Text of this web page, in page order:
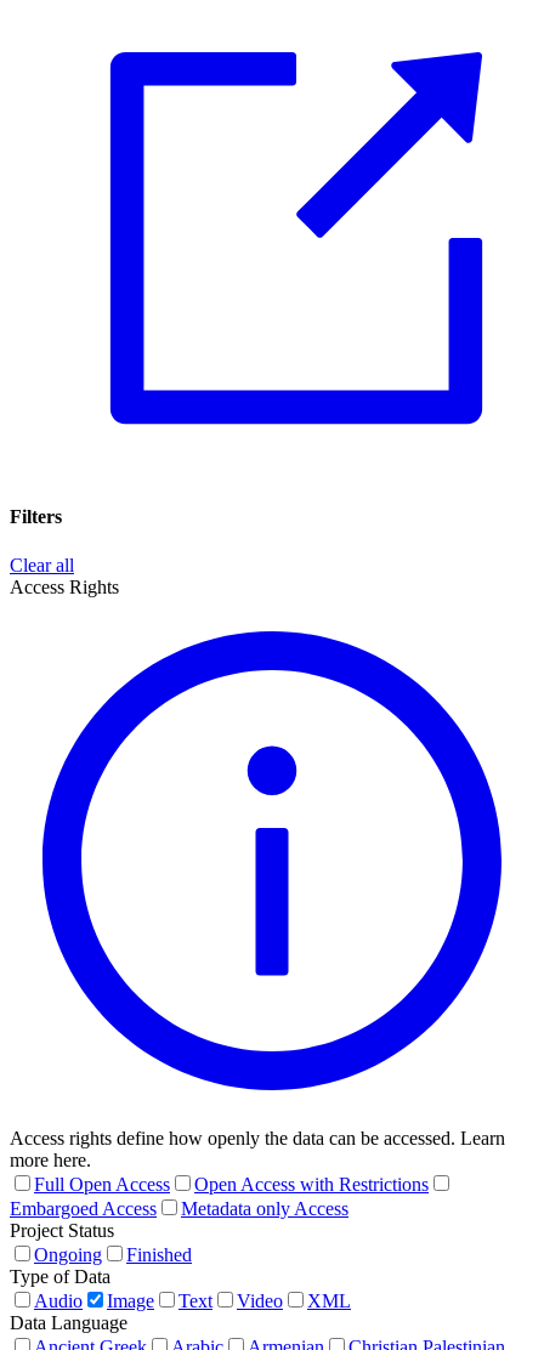
Filters
Clear all
Access Rights
Access rights define how openly the data can be accessed. Learn
more here.
Full Open Access
Open Access with Restrictions
Embargoed Access
Metadata only Access
Project Status
Ongoing
Finished
Type of Data
Audio
Image Text Video
XML
Data Language